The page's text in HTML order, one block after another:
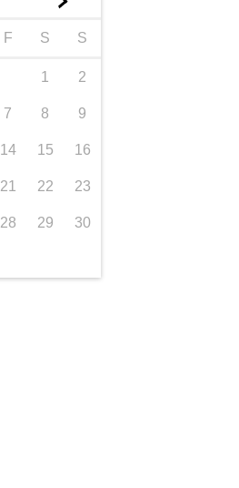
F S S
1 2
7 8 9
14 15 16
21 22 23
28 29 30